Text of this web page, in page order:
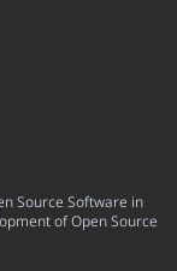
Source Software in
of Open Source